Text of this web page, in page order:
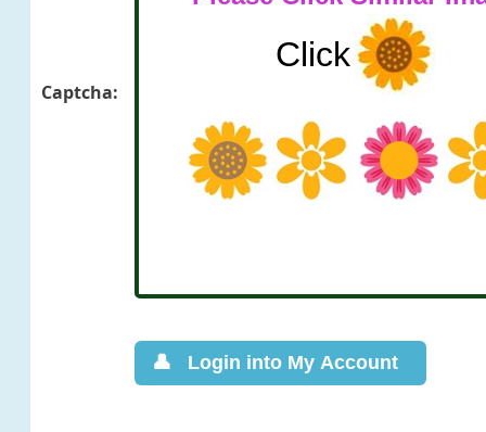
Captcha: